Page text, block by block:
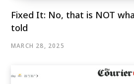
Fixed It: No, that is NOT
told
MARCH 28, 2025